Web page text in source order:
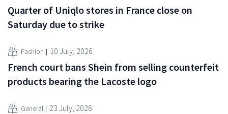
Quarter of Uniqlo stores in France close on
Saturday due to strike
Fashion 10 July, 2026
French court bans Shein from selling counterfeit
products bearing the Lacoste logo
General 23 July, 2026